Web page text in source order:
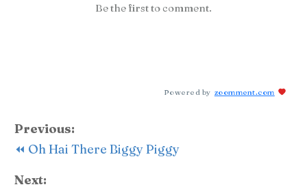
Be the first to comment.
Powered by zoomment.com
Previous:
⏪ Oh Hai There Biggy Piggy
Next: